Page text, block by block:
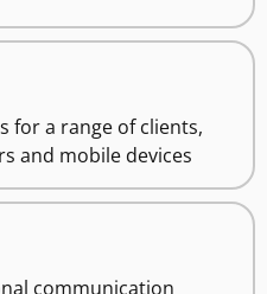
for a range of clients,
and mobile devices
communication